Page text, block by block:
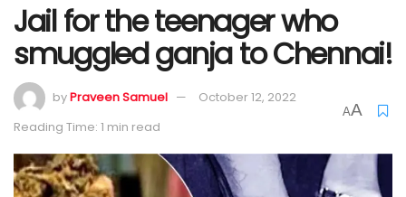
Jail for the teenager who
smuggled ganja to Chennai!
byPraveen Samuel
October 12, 2022
Reading Time: 1 min read
AA